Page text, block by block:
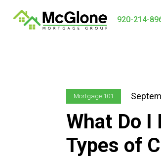
920-214-
Mortgage 101
What Do I
Types of